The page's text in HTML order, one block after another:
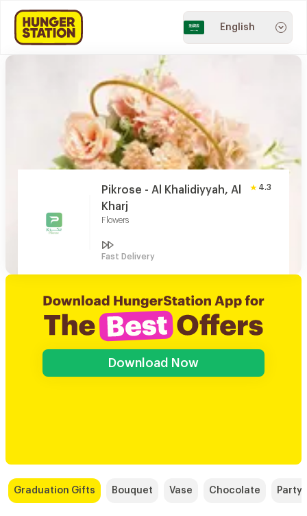
English
Pikrose - Al Khalidiyyah, Al
Kharj
Flowers
4.3
Fast Delivery
Download Now
Graduation Gifts Bouquet Vase Chocolate Party